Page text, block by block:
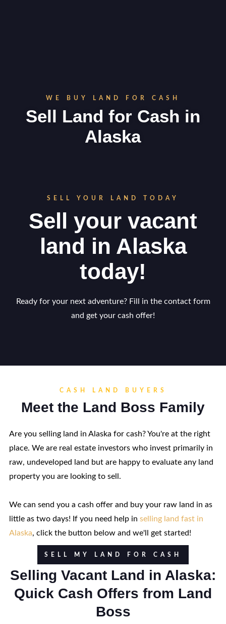
WE BUY LAND FOR CASH
Sell Land for Cash in
Alaska
SELL YOUR LAND TODAY
Sell your vacant
land in Alaska
today!
Ready for your next adventure? Fill in the contact form
and get your cash offer!
CASH LAND BUYERS
Meet the Land Boss Family
Are you selling land in Alaska for cash? You're at the right
place. We are real estate investors who invest primarily in
raw, undeveloped land but are happy to evaluate any land
property you are looking to sell.
We can send you a cash offer and buy your raw land in as
little as two days! If you need help in selling land fast in
Alaska, click the button below and we'll get started!
SELL MY LAND FOR CASH
Selling Vacant Land in Alaska:
Quick Cash Offers from Land
Boss